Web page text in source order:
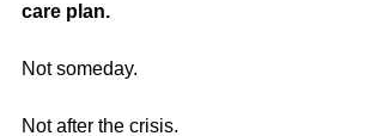
care plan.
Not someday.
Not after the crisis.